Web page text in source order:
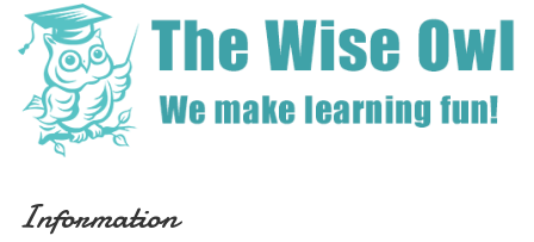
Information